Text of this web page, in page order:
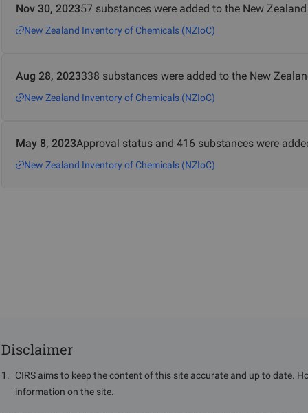
Nov 30, 202357 substances were added to the New
New Zealand Inventory of Chemicals (NZIoC)
Aug 28, 2023338 substances were added to the New
New Zealand Inventory of Chemicals (NZIoC)
May 8, 2023Approval status and 416 substances were
New Zealand Inventory of Chemicals (NZIoC)
Disclaimer
1 .
CIRS aims to keep the content of this site accurate and up to date.
information on the site.